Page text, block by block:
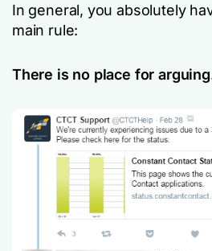
In general, you absolutely
main rule:
There is no place for